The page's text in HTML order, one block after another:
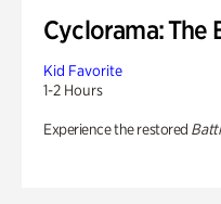
Cyclorama: The
Kid Favorite
1-2 Hours
Experience the restored